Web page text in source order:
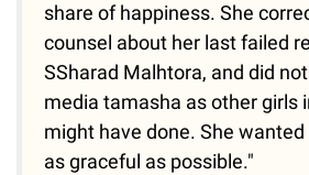
share of happiness. She
counsel about her last failed
SSharad Malhtora, and did
media tamasha as other girls
might have done. She
as graceful as possible."